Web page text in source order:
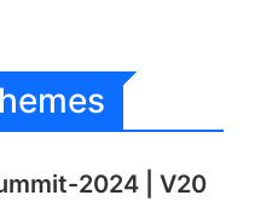
2024 | V20